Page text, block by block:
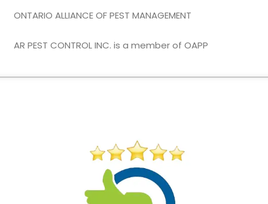
ONTARIO ALLIANCE OF PEST MANAGEMENT
AR PEST CONTROL INC. is a member of OAPP